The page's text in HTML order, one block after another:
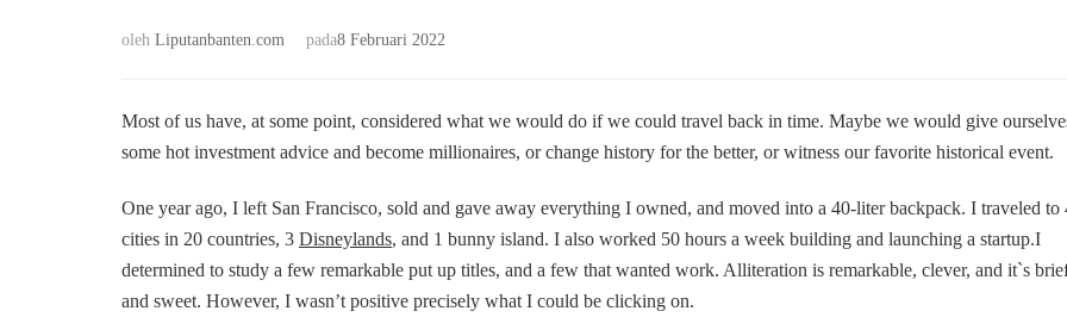
oleh Liputanbanten.com pada8 Februari 2022
Most of us have, at some point, considered what we would do if we could travel back in time. Maybe we would give
some hot investment advice and become millionaires, or change history for the better, or witness our favorite historical event.
One year ago, I left San Francisco, sold and gave away everything I owned, and moved into a 40-liter backpack. I traveled to
cities in 20 countries, 3 Disneylands, and 1 bunny island. I also worked 50 hours a week building and launching a startup.I
determined to study a few remarkable put up titles, and a few that wanted work. Alliteration is remarkable, clever, and it`s
and sweet. However, I wasn’t positive precisely what I could be clicking on.